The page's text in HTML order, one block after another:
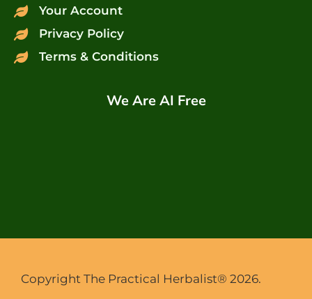
Your Account
Privacy Policy
Terms & Conditions
We Are AI Free
Copyright The Practical Herbalist® 2026.